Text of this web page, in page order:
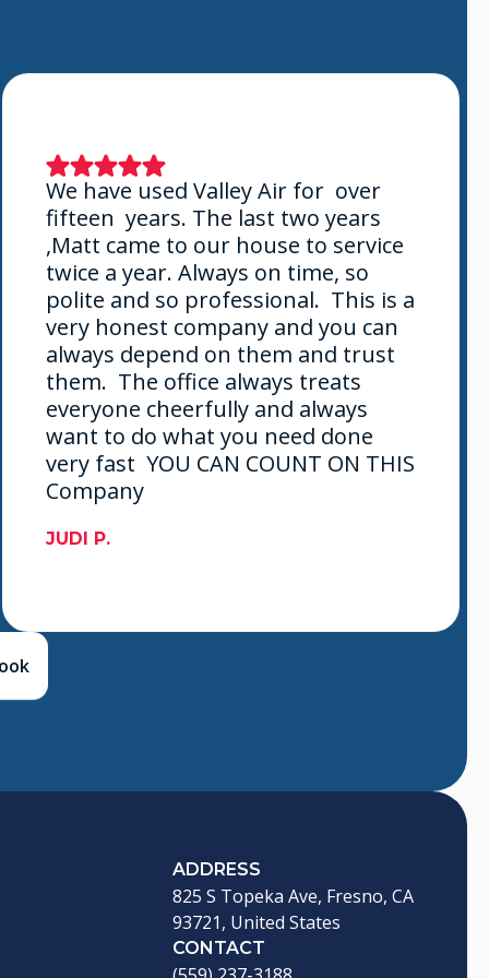
We have used Valley Air for over
fifteen years. The last two years
,Matt came to our house to service
twice a year. Always on time, so
polite and so professional. This is a
very honest company and you can
always depend on them and trust
them. The office always treats
everyone cheerfully and always
want to do what you need done
very fast YOU CAN COUNT ON THIS
Company
JUDI P.
ADDRESS
825 S Topeka Ave, Fresno, CA
93721, United States
CONTACT